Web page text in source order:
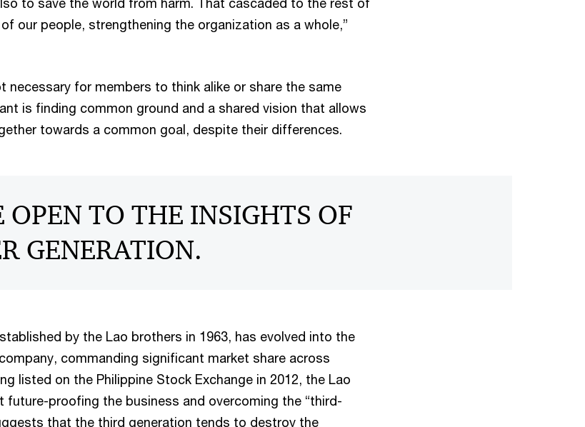
our people, strengthening the organization as a whole,”
necessary for members to think alike or share the same
is finding common ground and a shared vision that allows
towards a common goal, despite their differences.
OPEN TO THE INSIGHTS OF
GENERATION.
by the Lao brothers in 1963, has evolved into the
commanding significant market share across
listed on the Philippine Stock Exchange in 2012, the Lao
future-proofing the business and overcoming the “third-
that the third generation tends to destroy the